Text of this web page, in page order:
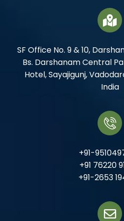
SF Office No. 9 & 10,
Bs. Darshanam Central
Hotel, Sayajigunj,
India
+91-
+91 76220
+91-2653